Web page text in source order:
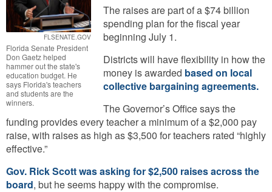
FLSENATE.GOV
Florida Senate President
Don Gaetz helped
hammer out the state's
education budget. He
says Florida's teachers
and students are the
winners.
The raises are part of a $74 billion
spending plan for the fiscal year
beginning July 1.
Districts will have flexibility in how the
money is awarded based on local
collective bargaining agreements.
The Governor’s Office says the
funding provides every teacher a minimum of a $2,000 pay
raise, with raises as high as $3,500 for teachers rated “highly
effective.”
Gov. Rick Scott was asking for $2,500 raises across the
board, but he seems happy with the compromise.